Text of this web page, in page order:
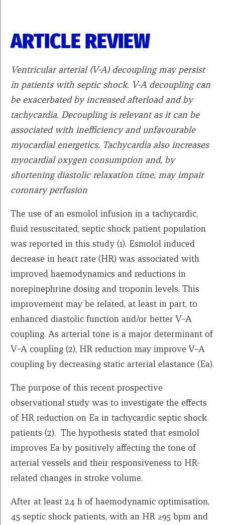
ARTICLE REVIEW
Ventricular arterial (V-A) decoupling may persist
in patients with septic shock. V-A decoupling can
be exacerbated by increased afterload and by
tachycardia. Decoupling is relevant as it can be
associated with inefficiency and unfavourable
myocardial energetics. Tachycardia also increases
myocardial oxygen consumption and, by
shortening diastolic relaxation time, may impair
coronary perfusion
The use of an esmolol infusion in a tachycardic,
fluid resuscitated, septic shock patient population
was reported in this study (1). Esmolol induced
decrease in heart rate (HR) was associated with
improved haemodynamics and reductions in
norepinephrine dosing and troponin levels. This
improvement may be related, at least in part, to
enhanced diastolic function and/or better V–A
coupling. As arterial tone is a major determinant of
V–A coupling (2), HR reduction may improve V–A
coupling by decreasing static arterial elastance (Ea).
The purpose of this recent prospective
observational study was to investigate the effects
of HR reduction on Ea in tachycardic septic shock
patients (2). The hypothesis stated that esmolol
improves Ea by positively affecting the tone of
arterial vessels and their responsiveness to HR-
related changes in stroke volume.
After at least 24 h of haemodynamic optimisation,
45 septic shock patients, with an HR ≥95 bpm and